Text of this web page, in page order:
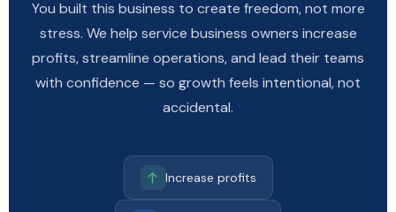
You built this business to create freedom, not more
stress. We help service business owners increase
profits, streamline operations, and lead their teams
with confidence — so growth feels intentional, not
accidental.
Increase profits